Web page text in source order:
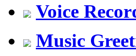
Voice
Music